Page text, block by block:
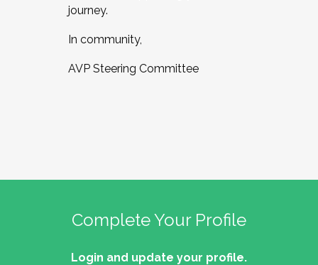
journey.
In community,
AVP Steering Committee
Complete Your Profile
Login and update your profile.